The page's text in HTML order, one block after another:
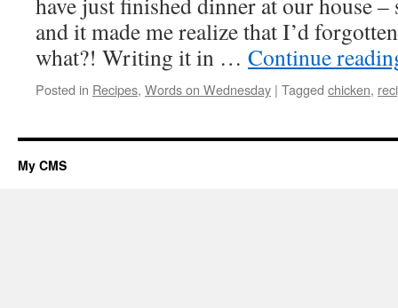
and it made me realize that I’d
what?! Writing it in … Continue
Posted in Recipes, Words on Wednesday | Tagged chicken,
My CMS